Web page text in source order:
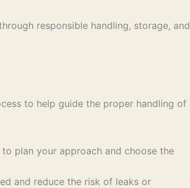
responsible handling, storage, and
to help guide the proper handling of
plan your approach and choose the
and reduce the risk of leaks or